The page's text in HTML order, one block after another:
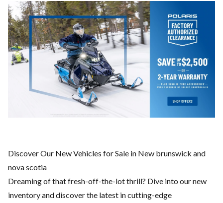
Discover Our New Vehicles for Sale in New brunswick and
nova scotia
Dreaming of that fresh-off-the-lot thrill? Dive into our new
inventory and discover the latest in cutting-edge